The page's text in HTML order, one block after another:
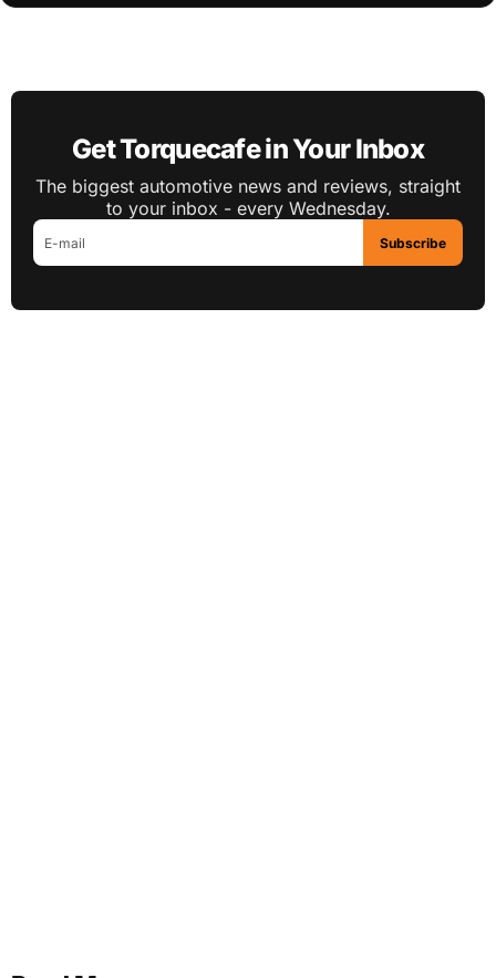
Get Torquecafe in Your Inbox
The biggest automotive news and reviews, straight
to your inbox - every Wednesday.
Subscribe